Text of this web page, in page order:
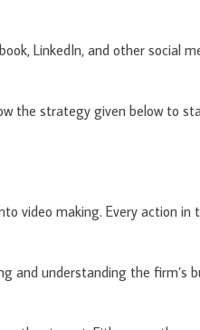
LinkedIn, and other social
the strategy given below to
video making. Every action in
understanding the firm’s